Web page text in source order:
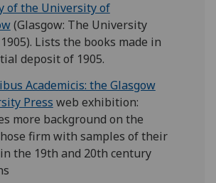
of the University of
(Glasgow: The University
Lists the books made in
deposit of 1905.
Academicis: the Glasgow
Press web exhibition:
more background on the
firm with samples of their
the 19th and 20th century